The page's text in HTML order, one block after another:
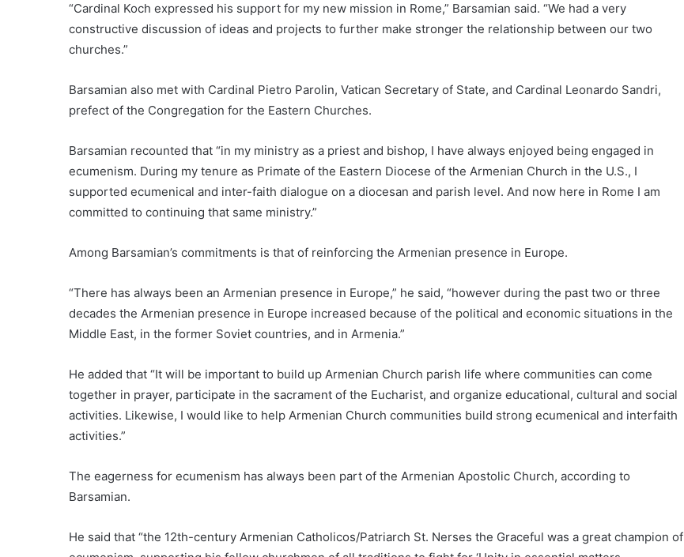
“Cardinal Koch expressed his support for my new mission in Rome,” Barsamian said. “We had a very
constructive discussion of ideas and projects to further make stronger the relationship between our two
churches.”
Barsamian also met with Cardinal Pietro Parolin, Vatican Secretary of State, and Cardinal Leonardo Sandri,
prefect of the Congregation for the Eastern Churches.
Barsamian recounted that “in my ministry as a priest and bishop, I have always enjoyed being engaged in
ecumenism. During my tenure as Primate of the Eastern Diocese of the Armenian Church in the U.S., I
supported ecumenical and inter-faith dialogue on a diocesan and parish level. And now here in Rome I am
committed to continuing that same ministry.”
Among Barsamian’s commitments is that of reinforcing the Armenian presence in Europe.
“There has always been an Armenian presence in Europe,” he said, “however during the past two or three
decades the Armenian presence in Europe increased because of the political and economic situations in the
Middle East, in the former Soviet countries, and in Armenia.”
He added that “It will be important to build up Armenian Church parish life where communities can come
together in prayer, participate in the sacrament of the Eucharist, and organize educational, cultural and social
activities. Likewise, I would like to help Armenian Church communities build strong ecumenical and interfaith
activities.”
The eagerness for ecumenism has always been part of the Armenian Apostolic Church, according to
Barsamian.
He said that “the 12th-century Armenian Catholicos/Patriarch St. Nerses the Graceful was a great champion of